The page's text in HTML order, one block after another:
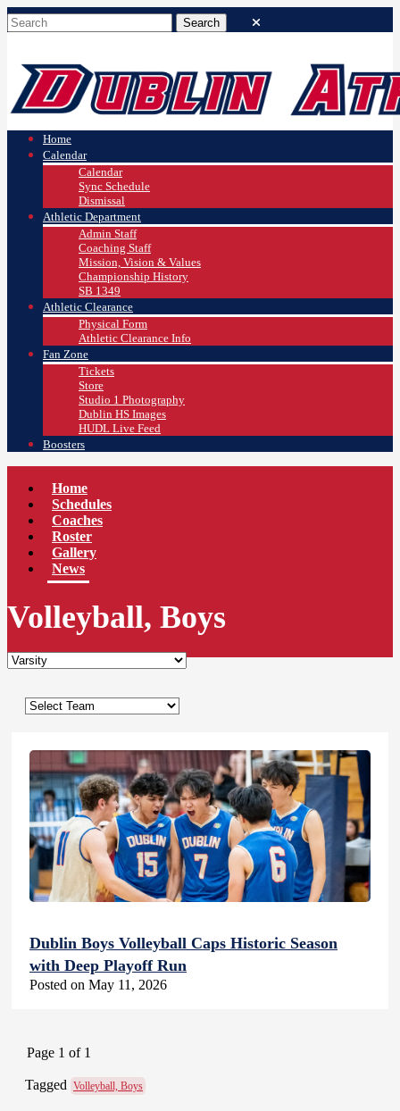
Home
Calendar
Calendar
Sync Schedule
Dismissal
Athletic Department
Admin Staff
Coaching Staff
Mission, Vision & Values
Championship History
SB 1349
Athletic Clearance
Physical Form
Athletic Clearance Info
Fan Zone
Tickets
Store
Studio 1 Photography
Dublin HS Images
HUDL Live Feed
Boosters
Home
Schedules
Coaches
Roster
Gallery
News
Volleyball, Boys
Dublin Boys Volleyball Caps Historic Season
with Deep Playoff Run
Posted on May 11, 2026
Page 1 of 1
Tagged Volleyball, Boys